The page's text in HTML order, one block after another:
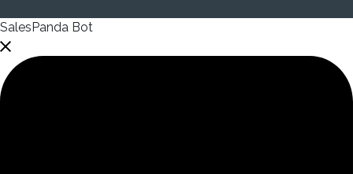
SalesPanda Bot